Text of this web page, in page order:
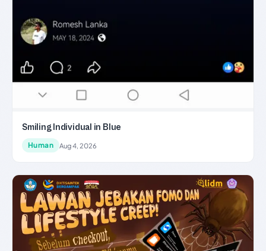
Smiling Individual in Blue
Human Aug 4, 2026